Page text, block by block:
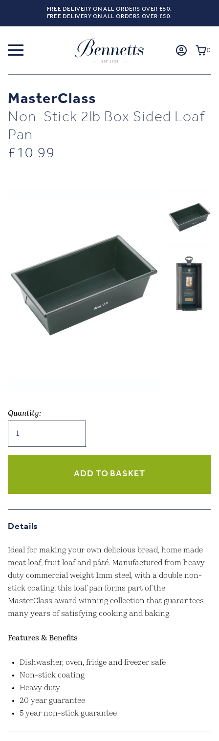
FREE DELIVERY ON ALL ORDERS OVER £50.
FREE DELIVERY ON ALL ORDERS OVER £50.
0
MasterClass
Non-Stick 2lb Box Sided Loaf
Pan
£10.99
Quantity:
Stick
2lb
Pan
quantity
ADD TO BASKET
Details
Ideal for making your own delicious bread, home made
meat loaf, fruit loaf and pâté. Manufactured from heavy
duty commercial weight 1mm steel, with a double non-
stick coating, this loaf pan forms part of the
MasterClass award winning collection that guarantees
many years of satisfying cooking and baking.
Features & Benefits
Dishwasher, oven, fridge and freezer safe
Non-stick coating
Heavy duty
20 year guarantee
5 year non-stick guarantee